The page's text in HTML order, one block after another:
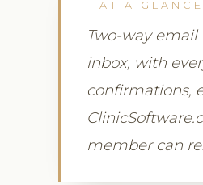
AT A GLANCE
Two-way
inbox, with
confirmations,
member can